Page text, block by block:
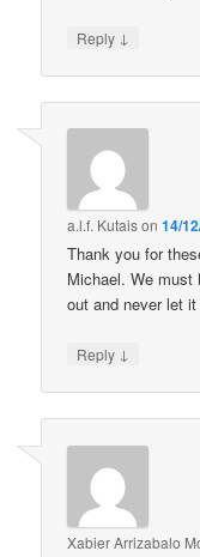
Reply ↓
a.l.f. Kutaison14/
Thank you for
Michael. We must
out and never let
Reply ↓
Xabier Arrizabalo